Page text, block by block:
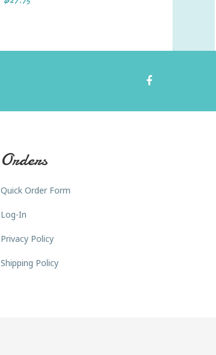
Orders
Quick Order Form
Log-In
Privacy Policy
Shipping Policy